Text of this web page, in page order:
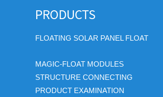
PRODUCTS
FLOATING SOLAR PANEL FLOAT
MAGIC-FLOAT MODULES
STRUCTURE CONNECTING
PRODUCT EXAMINATION